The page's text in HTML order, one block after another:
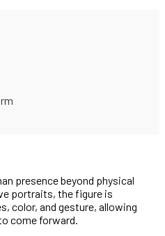
presence beyond physical
portraits, the figure is
color, and gesture, allowing
come forward.